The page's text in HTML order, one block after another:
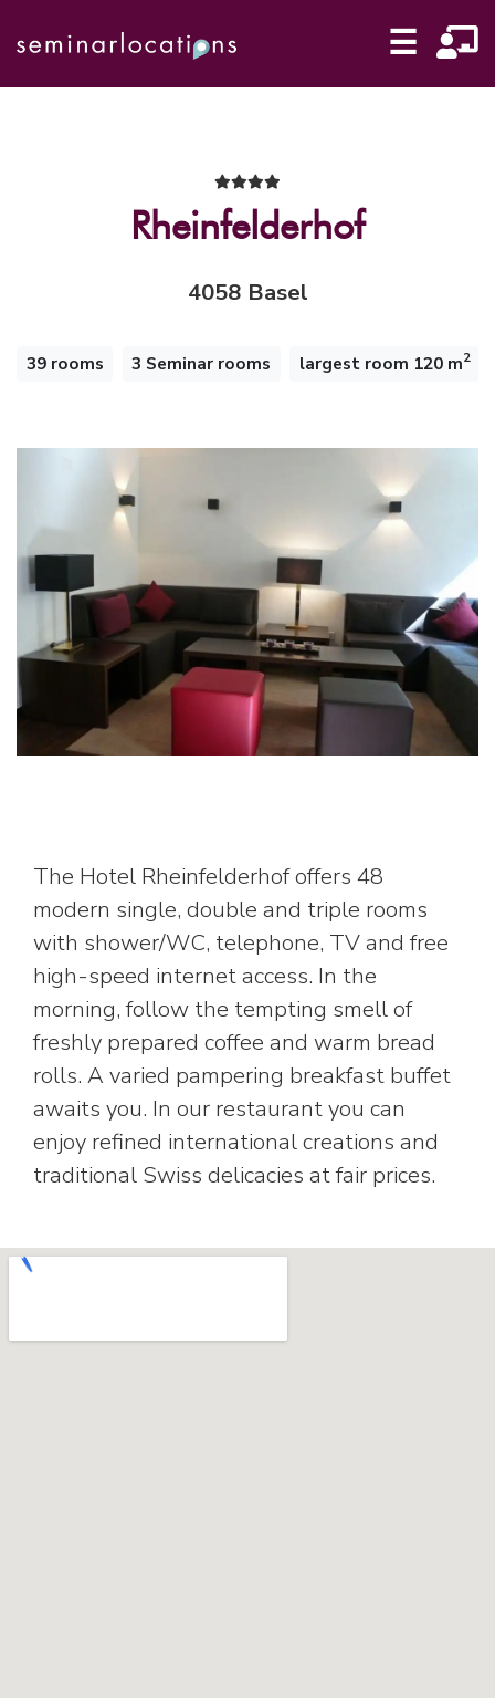
☰
Rheinfelderhof
4058 Basel
39 rooms 3 Seminar rooms largest room 120 m2
The Hotel Rheinfelderhof offers 48
modern single, double and triple rooms
with shower/WC, telephone, TV and free
high-speed internet access. In the
morning, follow the tempting smell of
freshly prepared coffee and warm bread
rolls. A varied pampering breakfast buffet
awaits you. In our restaurant you can
enjoy refined international creations and
traditional Swiss delicacies at fair prices.